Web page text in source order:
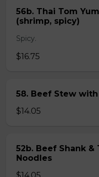
56b. Thai Tom
(shrimp, spicy)
Spicy.
$16.75
58. Beef Stew
$14.05
52b. Beef Shank
Noodles